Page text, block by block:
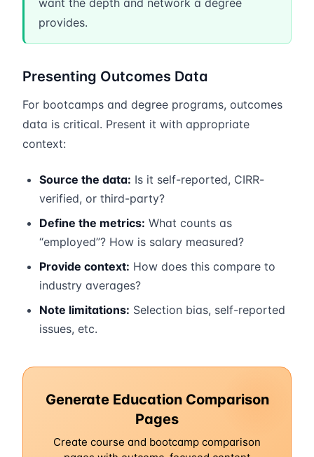
want the depth and network a degree
provides.
Presenting Outcomes Data
For bootcamps and degree programs, outcomes
data is critical. Present it with appropriate
context:
Source the data: Is it self-reported, CIRR-
verified, or third-party?
Define the metrics: What counts as
“employed”? How is salary measured?
Provide context: How does this compare to
industry averages?
Note limitations: Selection bias, self-reported
issues, etc.
Generate Education Comparison
Pages
Create course and bootcamp comparison